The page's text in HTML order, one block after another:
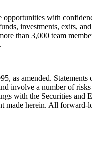
opportunities with
investments, exits, and
than 3,000 team
as amended. Statements
involve a number of
with the Securities and
made herein. All forward-